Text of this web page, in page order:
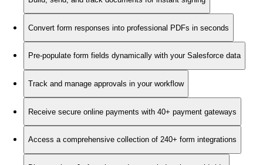
Convert form responses into professional PDFs in seconds
Pre-populate form fields dynamically with your Salesforce data
Track and manage approvals in your workflow
Receive secure online payments with 40+ payment gateways
Access a comprehensive collection of 240+ form integrations